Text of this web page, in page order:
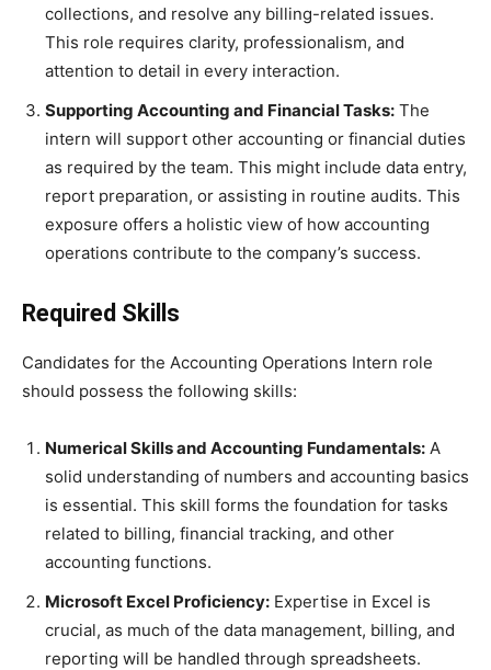
collections, and resolve any billing-related issues.
This role requires clarity, professionalism, and
attention to detail in every interaction.
Supporting Accounting and Financial Tasks: The
intern will support other accounting or financial duties
as required by the team. This might include data entry,
report preparation, or assisting in routine audits. This
exposure offers a holistic view of how accounting
operations contribute to the company’s success.
Required Skills
Candidates for the Accounting Operations Intern role
should possess the following skills:
Numerical Skills and Accounting Fundamentals: A
solid understanding of numbers and accounting basics
is essential. This skill forms the foundation for tasks
related to billing, financial tracking, and other
accounting functions.
Microsoft Excel Proficiency: Expertise in Excel is
crucial, as much of the data management, billing, and
reporting will be handled through spreadsheets.